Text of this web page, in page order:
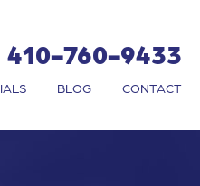
410-760-9433
BLOG CONTACT